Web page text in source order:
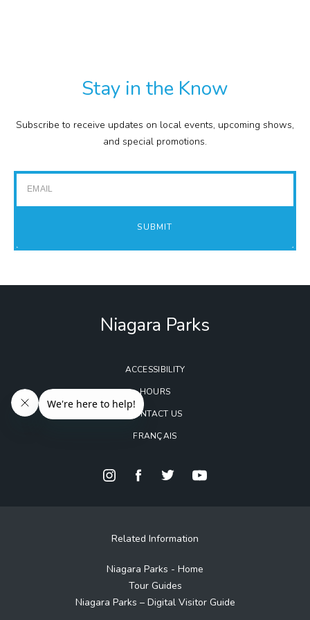
FINANCIAL STATEMENTS
Stay in the Know
Subscribe to receive updates on local events, upcoming shows,
and special promotions.
SUBMIT
Niagara Parks
ACCESSIBILITY
HOURS
CONTACT US
FRANÇAIS
Related Information
Niagara Parks - Home
Tour Guides
Niagara Parks – Digital Visitor Guide